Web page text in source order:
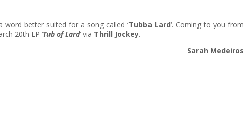
word better suited for a song called ‘Tubba Lard‘. Coming to you from
20th LP ‘Tub of Lard‘ via Thrill Jockey.
Sarah Medeiros